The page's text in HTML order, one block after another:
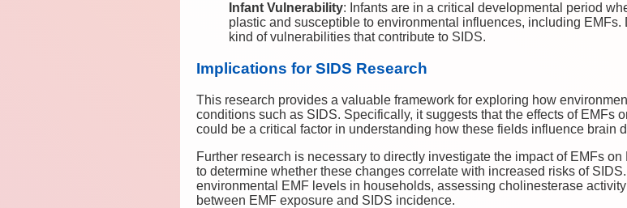
Infant Vulnerability: Infants are in a critical developmental period
plastic and susceptible to environmental influences, including
kind of vulnerabilities that contribute to SIDS.
Implications for SIDS Research
This research provides a valuable framework for exploring how
conditions such as SIDS. Specifically, it suggests that the effects of EMFs
could be a critical factor in understanding how these fields influence brain
Further research is necessary to directly investigate the impact of EMFs
to determine whether these changes correlate with increased risks of
environmental EMF levels in households, assessing cholinesterase
between EMF exposure and SIDS incidence.